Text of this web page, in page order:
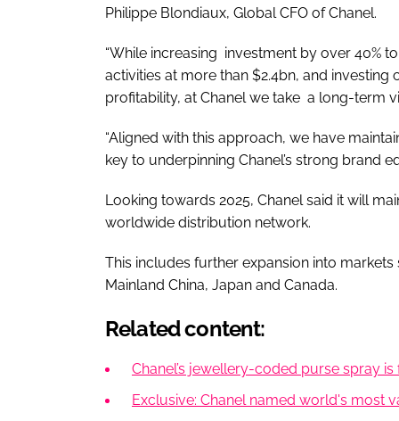
Philippe Blondiaux, Global CFO of Chanel.
“While increasing investment by over 40%
activities at more than $2.4bn, and
profitability, at Chanel we take a long-term
“Aligned with this approach, we have
key to underpinning Chanel’s strong brand
Looking towards 2025, Chanel said it will
worldwide distribution network.
This includes further expansion into
Mainland China, Japan and Canada.
Related content:
Chanel’s jewellery-coded purse spray
Exclusive: Chanel named world's most